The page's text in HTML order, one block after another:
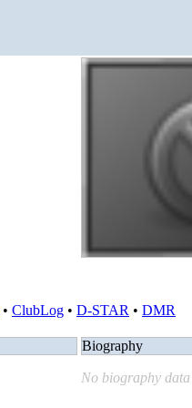
• ClubLog • D-STAR • DMR
Biography
No biography data